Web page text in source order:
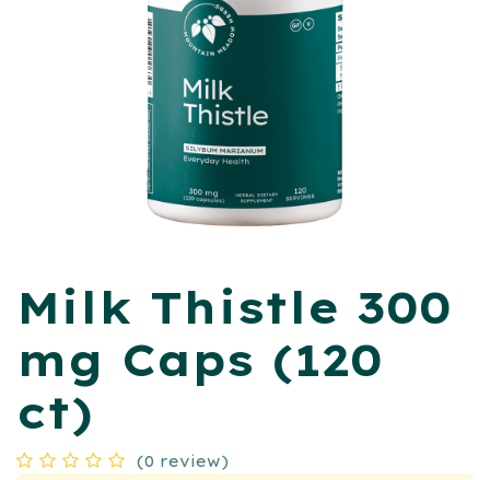
Milk Thistle 300
mg Caps (120
ct)
(0 review)